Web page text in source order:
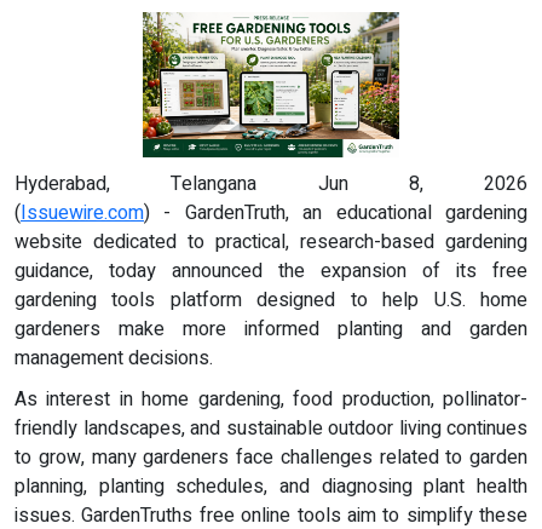
Hyderabad, Telangana Jun 8, 2026
(Issuewire.com) - GardenTruth, an educational gardening
website dedicated to practical, research-based gardening
guidance, today announced the expansion of its free
gardening tools platform designed to help U.S. home
gardeners make more informed planting and garden
management decisions.
As interest in home gardening, food production, pollinator-
friendly landscapes, and sustainable outdoor living continues
to grow, many gardeners face challenges related to garden
planning, planting schedules, and diagnosing plant health
issues. GardenTruths free online tools aim to simplify these